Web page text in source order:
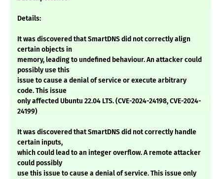
Details:
It was discovered that SmartDNS did not correctly align
certain objects in
memory, leading to undefined behaviour. An attacker could
possibly use this
issue to cause a denial of service or execute arbitrary
code. This issue
only affected Ubuntu 22.04 LTS. (CVE-2024-24198, CVE-2024-
24199)
It was discovered that SmartDNS did not correctly handle
certain inputs,
which could lead to an integer overflow. A remote attacker
could possibly
use this issue to cause a denial of service. This issue only